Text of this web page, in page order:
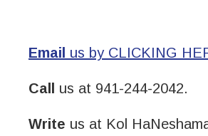
Email us by CLICKING
Call us at 941-244-2042.
Write us at Kol